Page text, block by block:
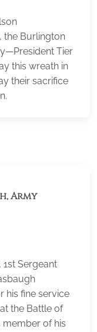
the Burlington
Tier
this wreath in
their sacrifice
Army
Sergeant
his fine service
the Battle of
member of his